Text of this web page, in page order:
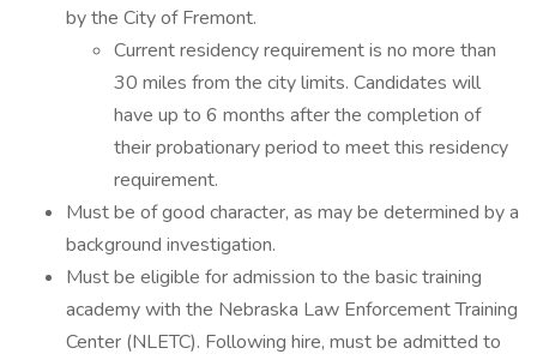
by the City of Fremont.
Current residency requirement is no more than
30 miles from the city limits. Candidates will
have up to 6 months after the completion of
their probationary period to meet this residency
requirement.
Must be of good character, as may be determined by a
background investigation.
Must be eligible for admission to the basic training
academy with the Nebraska Law Enforcement Training
Center (NLETC). Following hire, must be admitted to